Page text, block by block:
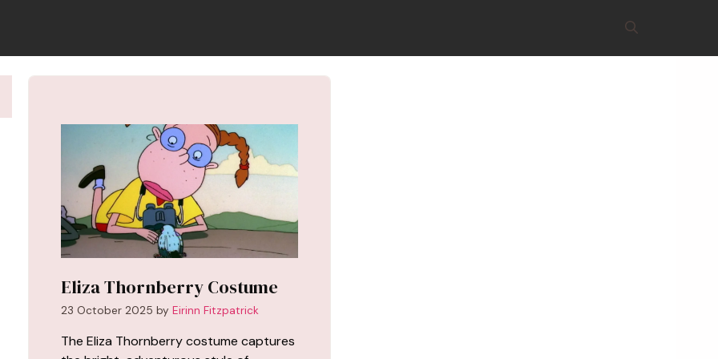
Eliza Thornberry Costume
23 October 2025 by Eirinn Fitzpatrick
The Eliza Thornberry costume captures